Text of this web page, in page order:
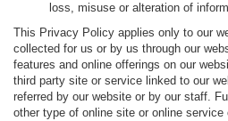
loss, misuse or alteration of
This Privacy Policy applies only to our
collected for us or by us through our
features and online offerings on our
third party site or service linked to our
referred by our website or by our staff.
other type of online site or online service